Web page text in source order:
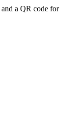
a QR code for